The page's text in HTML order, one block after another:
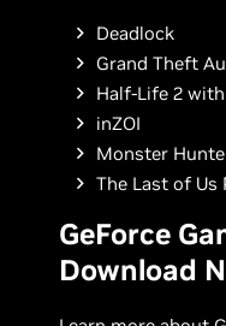
Deadlock
Grand Theft
Half-Life 2 with
inZOI
Monster
The Last of Us
GeForce
Download